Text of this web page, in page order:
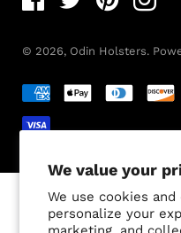
We value your
We use cookies
personalize your
© 2026, Odin Holsters.